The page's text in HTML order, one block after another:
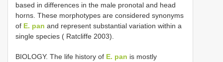
based in differences in the male pronotal and head
horns. These morphotypes are considered synonyms
of E. pan and represent substantial variation within a
single species ( Ratcliffe 2003).
BIOLOGY. The life history of E. pan is mostly